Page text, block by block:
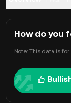
How do you
Note: This data is